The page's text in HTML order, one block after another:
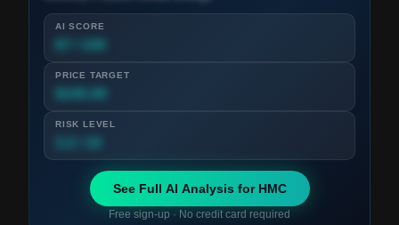
AI SCORE
PRICE TARGET
RISK LEVEL
See Full AI Analysis for HMC
Free sign-up · No credit card required